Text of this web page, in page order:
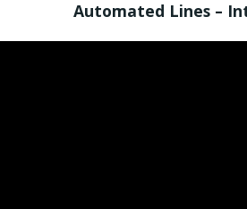
Automated Lines –